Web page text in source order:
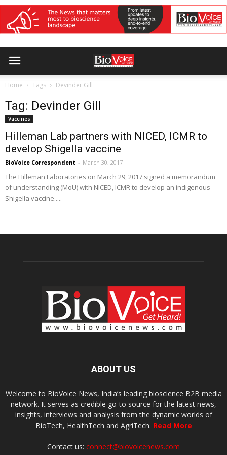
Home Tags Devinder Gill
Tag: Devinder Gill
Vaccines
Hilleman Lab partners with NICED, ICMR to
develop Shigella vaccine
BioVoice Correspondent - March 30, 2017
The Hilleman Laboratories on March 29, 2017 signed a memorandum
of understanding (MoU) with NICED, ICMR to develop an indigenous
Shigella vaccine.....
ABOUT US
Welcome to BioVoice News, India’s leading bioscience B2B media
network. It serves as credible go-to source for the latest news,
insights, interviews and analysis from the dynamic worlds of
BioTech, HealthTech and AgriTech. Read More
Contact us: connect@biovoicenews.com